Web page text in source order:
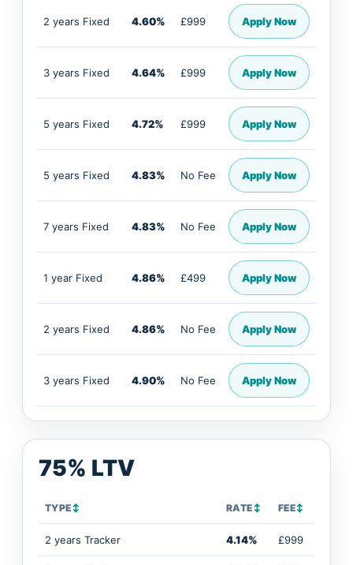
2 years Fixed 4.60% £999 Apply Now
3 years Fixed 4.64% £999 Apply Now
5 years Fixed 4.72% £999 Apply Now
5 years Fixed 4.83% No Fee Apply Now
7 years Fixed 4.83% No Fee Apply Now
1 year Fixed 4.86% £499 Apply Now
2 years Fixed 4.86% No Fee Apply Now
3 years Fixed 4.90% No Fee Apply Now
75% LTV
TYPE↕ RATE↕ FEE↕
2 years Tracker 4.14% £999